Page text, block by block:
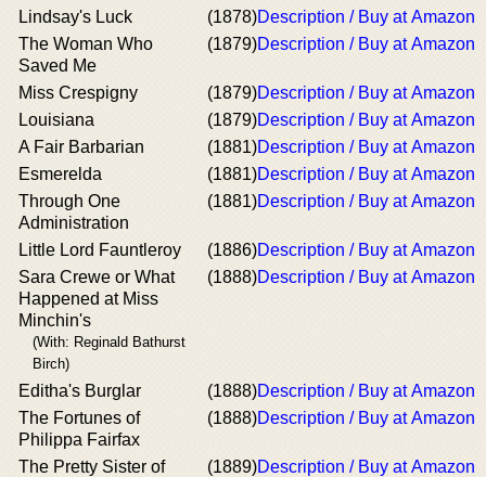
Lindsay's Luck
(1878)Description / Buy at Amazon
The Woman Who
Saved Me
(1879)Description / Buy at Amazon
Miss Crespigny (1879)Description / Buy at Amazon
Louisiana
(1879)Description / Buy at Amazon
A Fair Barbarian
(1881)Description / Buy at Amazon
Esmerelda
(1881)Description / Buy at Amazon
Through One
Administration
(1881)Description / Buy at Amazon
Little Lord Fauntleroy (1886)Description / Buy at Amazon
Sara Crewe or What
Happened at Miss
Minchin's
(With: Reginald Bathurst
Birch)
(1888)Description / Buy at Amazon
Editha's Burglar (1888)Description / Buy at Amazon
The Fortunes of
Philippa Fairfax
(1888)Description / Buy at Amazon
The Pretty Sister of
(1889)Description / Buy at Amazon